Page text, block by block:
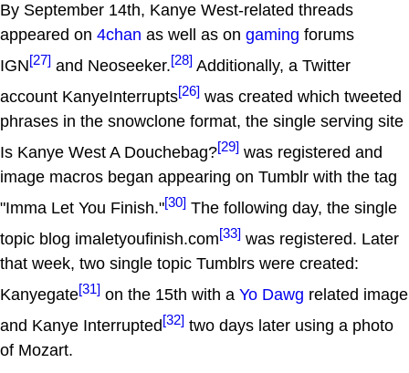
By September 14th, Kanye West-related threads
appeared on 4chan as well as on gaming forums
IGN[27] and Neoseeker.[28] Additionally, a Twitter
account KanyeInterrupts[26] was created which tweeted
phrases in the snowclone format, the single serving site
Is Kanye West A Douchebag?[29] was registered and
image macros began appearing on Tumblr with the tag
"Imma Let You Finish."[30] The following day, the single
topic blog imaletyoufinish.com[33] was registered. Later
that week, two single topic Tumblrs were created:
Kanyegate[31] on the 15th with a Yo Dawg related image
and Kanye Interrupted[32] two days later using a photo
of Mozart.